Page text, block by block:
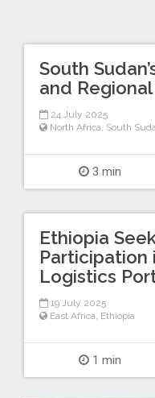
South
and
24 July 2025
North Africa South
3 min
Ethiopia
Participation
Logistics
19 July 2025
East Africa Ethiopia
1 min